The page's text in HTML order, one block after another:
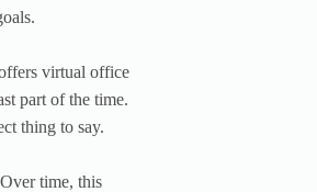
virtual office
part of the time.
thing to say.
time, this